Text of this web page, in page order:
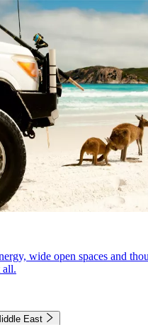
wide open spaces and
all.
East